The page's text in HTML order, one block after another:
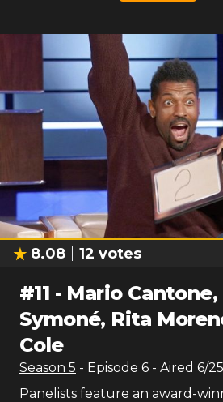
8.08 12 votes
#11 - Mario Cantone,
Symoné, Rita
Cole
Season 5 - Episode 6 - Aired 6/
Panelists feature an award-